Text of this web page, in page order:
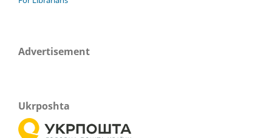
Advertisement
Ukrposhta